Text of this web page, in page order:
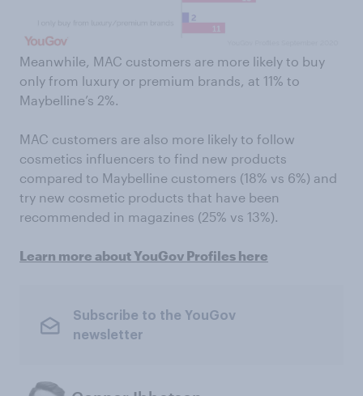
Meanwhile, MAC customers are more likely to buy
only from luxury or premium brands, at 11% to
Maybelline’s 2%.
MAC customers are also more likely to follow
cosmetics influencers to find new products
compared to Maybelline customers (18% vs 6%) and
try new cosmetic products that have been
recommended in magazines (25% vs 13%).
Learn more about YouGov Profiles here
Subscribe to the YouGov
newsletter